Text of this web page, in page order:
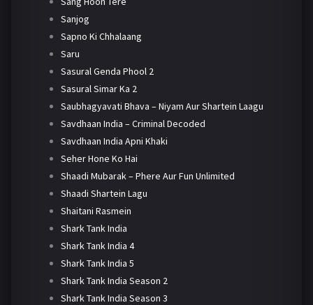
Sanjog
Sapno Ki Chhalaang
Saru
Sasural Genda Phool 2
Sasural Simar Ka 2
Saubhagyavati Bhava – Niyam Aur Shartein Laagu
Savdhaan India – Criminal Decoded
Savdhaan India Apni Khaki
Seher Hone Ko Hai
Shaadi Mubarak – Phere Aur Fun Unlimited
Shaadi Shartein Lagu
Shaitani Rasmein
Shark Tank India
Shark Tank India 4
Shark Tank India 5
Shark Tank India Season 2
Shark Tank India Season 3